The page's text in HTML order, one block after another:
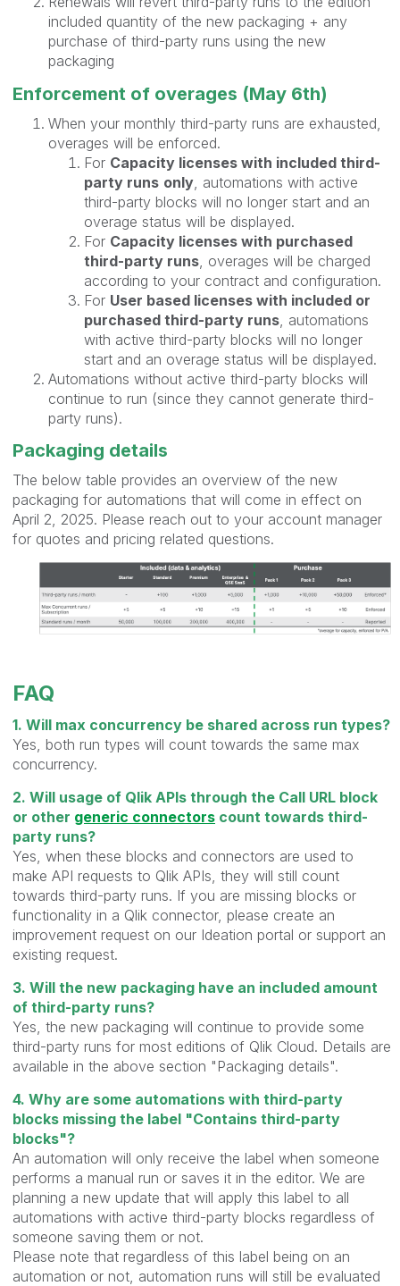
included quantity of the new packaging + any
purchase of third-party runs using the new
packaging
Enforcement of overages (May 6th)
When your monthly third-party runs are exhausted,
overages will be enforced.
For Capacity licenses with included third-
party runs only , automations with active
third-party blocks will no longer start and an
overage status will be displayed.
For Capacity licenses with purchased
third-party runs , overages will be charged
according to your contract and configuration.
For User based licenses with included or
purchased third-party runs , automations
with active third-party blocks will no longer
start and an overage status will be displayed.
Automations without active third-party blocks will
continue to run (since they cannot generate third-
party runs).
Packaging details
The below table provides an overview of the new
packaging for automations that will come in effect on
April 2, 2025. Please reach out to your account manager
for quotes and pricing related questions.
FAQ
1. Will max concurrency be shared across run types?
Yes, both run types will count towards the same max
concurrency.
2. Will usage of Qlik APIs through the Call URL block
or other generic connectors count towards third-
party runs?
Yes, when these blocks and connectors are used to
make API requests to Qlik APIs, they will still count
towards third-party runs. If you are missing blocks or
functionality in a Qlik connector, please create an
improvement request on our Ideation portal or support an
existing request.
3. Will the new packaging have an included amount
of third-party runs?
Yes, the new packaging will continue to provide some
third-party runs for most editions of Qlik Cloud. Details are
available in the above section "Packaging details".
4. Why are some automations with third-party
blocks missing the label "Contains third-party
blocks"?
An automation will only receive the label when someone
performs a manual run or saves it in the editor. We are
planning a new update that will apply this label to all
automations with active third-party blocks regardless of
someone saving them or not.
Please note that regardless of this label being on an
automation or not, automation runs will still be evaluated